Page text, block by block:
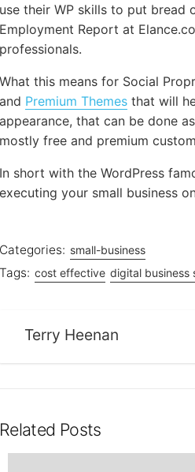
use their WP skills to put bread
Employment Report at
professionals.
What this means for Social
and Premium Themes that will
appearance, that can be done
mostly free and premium
In short with the WordPress
executing your small business
Categories: small-business
Tags: cost effective digital business
Terry Heenan
Related Posts